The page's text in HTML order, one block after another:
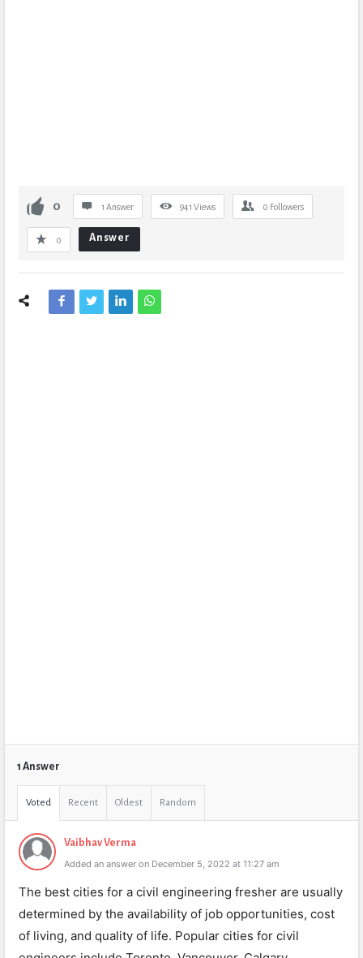
0 1 Answer 941 Views 0 Followers
0 Answer
1 Answer
Voted Recent Oldest Random
Vaibhav Verma
Added an answer on December 5, 2022 at 11:27 am
The best cities for a civil engineering fresher are usually
determined by the availability of job opportunities, cost
of living, and quality of life. Popular cities for civil